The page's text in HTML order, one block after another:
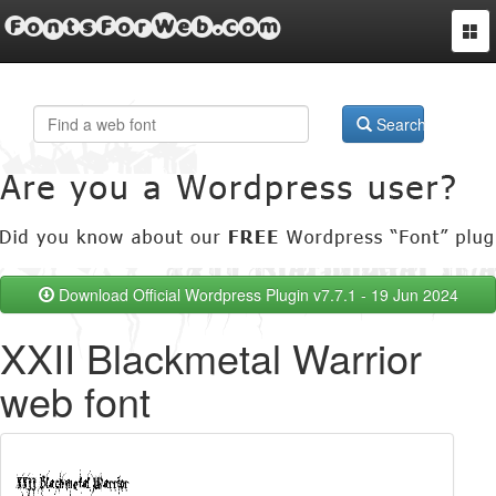
FontsForWeb.com
Search
Download Official Wordpress Plugin v7.7.1 - 19 Jun 2024
XXII Blackmetal Warrior
web font